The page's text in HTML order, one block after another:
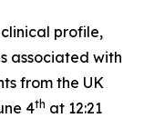
profile,
associated with
from the UK
4th at 12:21